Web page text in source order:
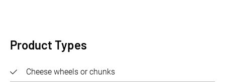
Product Types
Cheese wheels or chunks